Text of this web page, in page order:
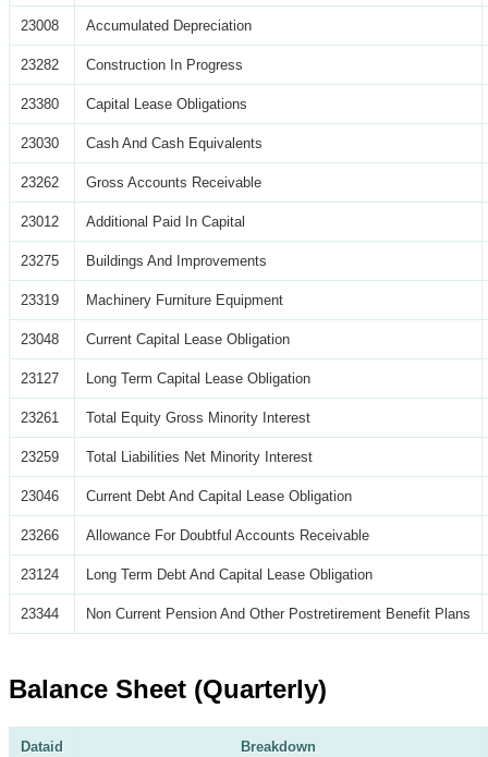
23008 Accumulated Depreciation
23282 Construction In Progress
23380 Capital Lease Obligations
23030 Cash And Cash Equivalents
23262 Gross Accounts Receivable
23012 Additional Paid In Capital
23275 Buildings And Improvements
23319 Machinery Furniture Equipment
23048 Current Capital Lease Obligation
23127 Long Term Capital Lease Obligation
23261 Total Equity Gross Minority Interest
23259 Total Liabilities Net Minority Interest
23046 Current Debt And Capital Lease Obligation
23266 Allowance For Doubtful Accounts Receivable
23124 Long Term Debt And Capital Lease Obligation
23344 Non Current Pension And Other Postretirement Benefit Plans
Balance Sheet (Quarterly)
Dataid Breakdown